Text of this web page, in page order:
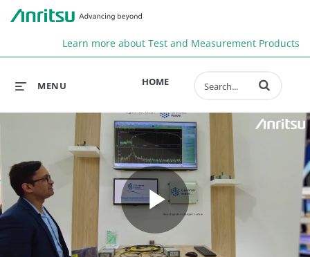
Learn more about Test and Measurement Products
HOME
MENU Enter terms to
Play